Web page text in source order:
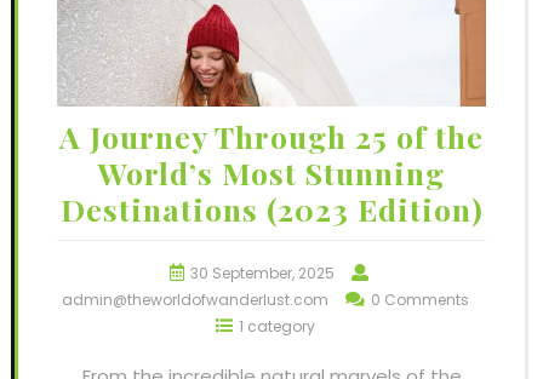
A Journey Through 25 of the
World’s Most Stunning
Destinations (2023 Edition)
30 September, 2025
admin@theworldofwanderlust.com
0 Comments
1 category